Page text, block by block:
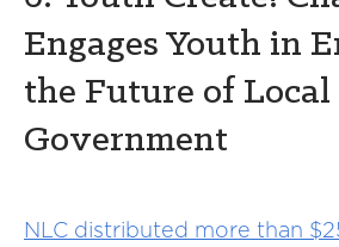
Engages Youth in
the Future of Local
Government
NLC distributed more than